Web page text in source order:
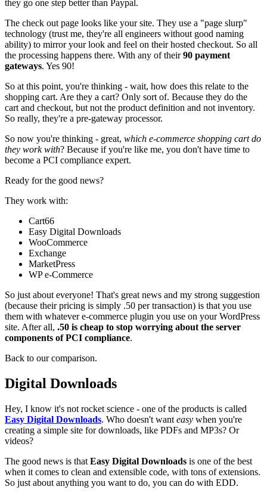
they go one step better than Paypal.
The check out page looks like your site. They use a "page slurp"
technology (trust me, they're all engineers without good naming
ability) to mirror your look and feel on their hosted checkout. So all
the processing happens there. With any of their90 payment
gateways. Yes 90!
So at this point, you're thinking - wait, how does this relate to the
shopping cart. Are they a cart? Only sort of. Because they do the
cart and checkout, but not the product definition and not inventory.
So really, they're a pre-gateway processor.
So now you're thinking - great, which e-commerce shopping cart do
they work with? Because if you're like me, you don't have time to
become a PCI compliance expert.
Ready for the good news?
They work with:
Cart66
Easy Digital Downloads
WooCommerce
Exchange
MarketPress
WP e-Commerce
So just about everyone! That's great news and my strong suggestion
(because their pricing is simply .50 per transaction) is that you use
them with whatever e-commerce plugin you use on your WordPress
site. After all, .50 is cheap to stop worrying about the server
components of PCI compliance.
Back to our comparison.
Digital Downloads
Hey, I know it's not rocket science - one of the products is called
Easy Digital Downloads. Who doesn't want easy when you're
creating a simple site for downloads, like PDFs and MP3s? Or
videos?
The good news is that Easy Digital Downloads is one of the best
when it comes to clean and extensible code, with tons of extensions.
So just about anything you want to do, you can do with EDD.